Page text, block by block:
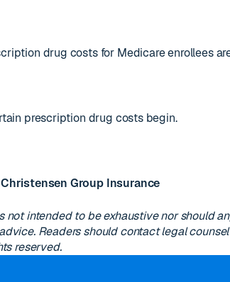
drug costs for Medicare enrollees
prescription drug costs begin.
Christensen Group Insurance
not intended to be exhaustive nor should
Readers should contact legal
reserved.